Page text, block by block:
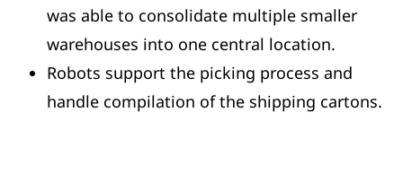
was able to consolidate multiple smaller
warehouses into one central location.
Robots support the picking process and
handle compilation of the shipping cartons.